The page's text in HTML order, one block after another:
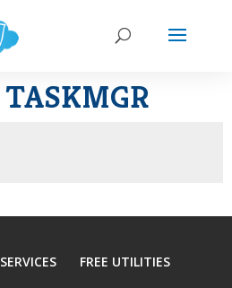
TASKMGR
SERVICES FREE UTILITIES